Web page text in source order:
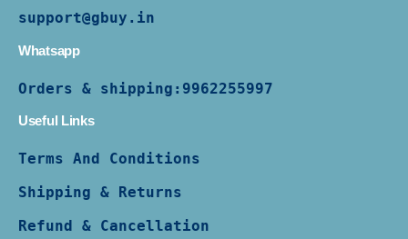
support@gbuy.in
Whatsapp
Orders & shipping: 9962255997
Useful Links
Terms And Conditions
Shipping & Returns
Refund & Cancellation